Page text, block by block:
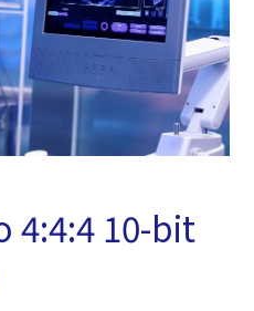
4:4:4 10-bit